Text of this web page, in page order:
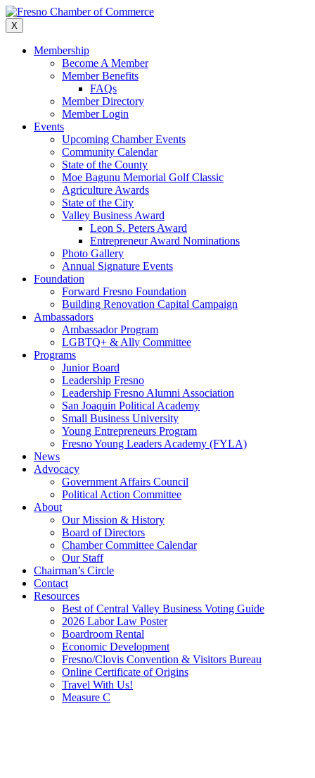
Skip
to
content
X
Membership
Become A Member
Member Benefits
FAQs
Member Directory
Member Login
Events
Upcoming Chamber Events
Community Calendar
State of the County
Moe Bagunu Memorial Golf Classic
Agriculture Awards
State of the City
Valley Business Award
Leon S. Peters Award
Entrepreneur Award Nominations
Photo Gallery
Annual Signature Events
Foundation
Forward Fresno Foundation
Building Renovation Capital Campaign
Ambassadors
Ambassador Program
LGBTQ+ & Ally Committee
Programs
Junior Board
Leadership Fresno
Leadership Fresno Alumni Association
San Joaquin Political Academy
Small Business University
Young Entrepreneurs Program
Fresno Young Leaders Academy (FYLA)
News
Advocacy
Government Affairs Council
Political Action Committee
About
Our Mission & History
Board of Directors
Chamber Committee Calendar
Our Staff
Chairman’s Circle
Contact
Resources
Best of Central Valley Business Voting Guide
2026 Labor Law Poster
Boardroom Rental
Economic Development
Fresno/Clovis Convention & Visitors Bureau
Online Certificate of Origins
Travel With Us!
Measure C